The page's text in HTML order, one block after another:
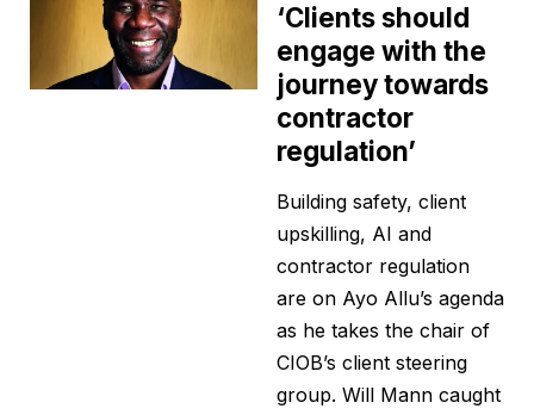
‘Clients should
engage with the
journey towards
contractor
regulation’
Building safety, client
upskilling, AI and
contractor regulation
are on Ayo Allu’s agenda
as he takes the chair of
CIOB’s client steering
group. Will Mann caught